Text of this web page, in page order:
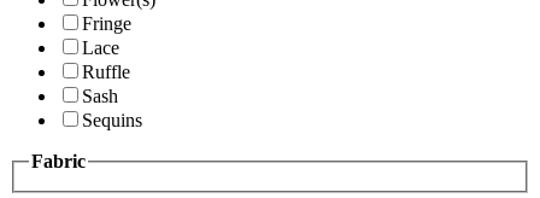
Fringe
Lace
Ruffle
Sash
Sequins
Fabric